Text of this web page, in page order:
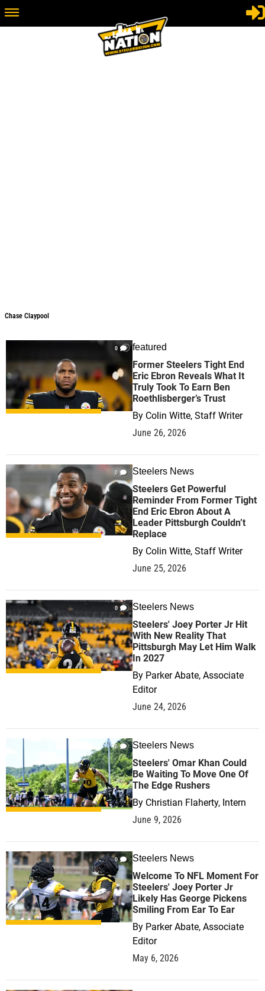
Chase Claypool
0 featured
Former Steelers Tight End
Eric Ebron Reveals What It
Truly Took To Earn Ben
Roethlisberger’s Trust
By Colin Witte, Staff Writer
June 26, 2026
0 Steelers News
Steelers Get Powerful
Reminder From Former Tight
End Eric Ebron About A
Leader Pittsburgh Couldn’t
Replace
By Colin Witte, Staff Writer
June 25, 2026
0 Steelers News
Steelers' Joey Porter Jr Hit
With New Reality That
Pittsburgh May Let Him Walk
In 2027
By Parker Abate, Associate
Editor
June 24, 2026
0 Steelers News
Steelers' Omar Khan Could
Be Waiting To Move One Of
The Edge Rushers
By Christian Flaherty, Intern
June 9, 2026
0 Steelers News
Welcome To NFL Moment For
Steelers' Joey Porter Jr
Likely Has George Pickens
Smiling From Ear To Ear
By Parker Abate, Associate
Editor
May 6, 2026